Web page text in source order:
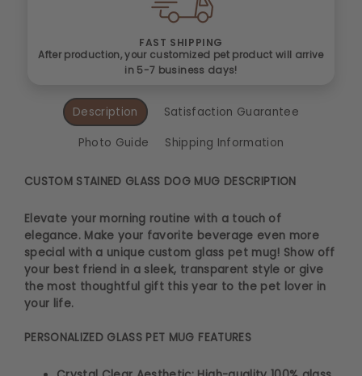
FAST SHIPPING
After production, your customized pet product will arrive
in 5-7 business days!
Description
Satisfaction Guarantee
Photo Guide
Shipping Information
CUSTOM STAINED GLASS DOG MUG DESCRIPTION
Elevate your morning routine with a touch of
elegance. Make your favorite beverage even more
special with a unique custom glass pet mug! Show off
your best friend in a sleek, transparent style or give
the most thoughtful gift this year to the pet lover in
your life.
PERSONALIZED GLASS PET MUG FEATURES